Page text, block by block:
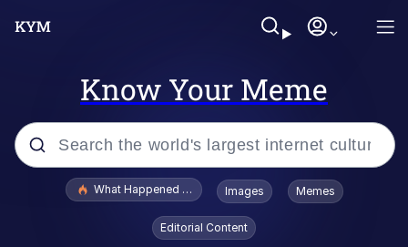
Know Your Meme
Popular searches
Evelyn Smith Smiling /
Evelynsmithhhhh Stare
What Happened To Toadsworth / Toadsworth Is Dead
Images Memes
Editorial Content